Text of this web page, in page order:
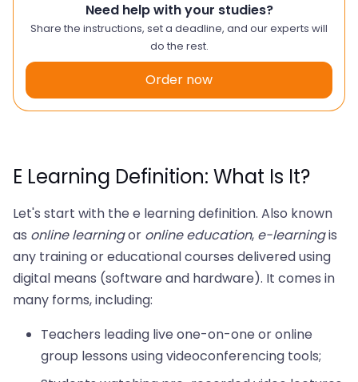
E Learning Definition: What Is It?
Let's start with the e learning definition. Also known
as online learningor online education, e-learningis
any training or educational courses delivered using
digital means (software and hardware). It comes in
many forms, including:
Teachers leading live one-on-one or online
group lessons using videoconferencing tools;
Need help with your studies?
Share the instructions, set a deadline, and our experts will
do the rest.
Order now